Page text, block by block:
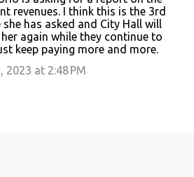
revenues. I think this is the 3rd
has asked and City Hall will
again while they continue to
keep paying more and more.
2023 at 2:48 PM